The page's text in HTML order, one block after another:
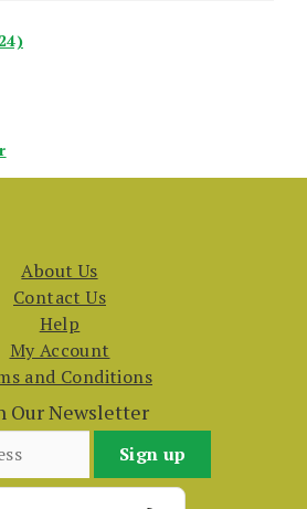
About Us
Contact Us
Help
My Account
and Conditions
Our Newsletter